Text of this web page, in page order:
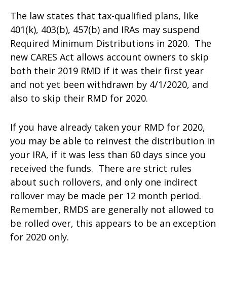
The law states that tax-qualified plans, like
401(k), 403(b), 457(b) and IRAs may suspend
Required Minimum Distributions in 2020. The
new CARES Act allows account owners to skip
both their 2019 RMD if it was their first year
and not yet been withdrawn by 4/1/2020, and
also to skip their RMD for 2020.
If you have already taken your RMD for 2020,
you may be able to reinvest the distribution in
your IRA, if it was less than 60 days since you
received the funds. There are strict rules
about such rollovers, and only one indirect
rollover may be made per 12 month period.
Remember, RMDS are generally not allowed to
be rolled over, this appears to be an exception
for 2020 only.